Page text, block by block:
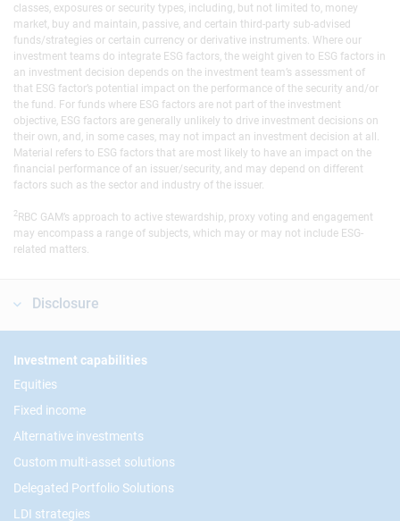
classes, exposures or security types, including, but not limited to, money
market, buy and maintain, passive, and certain third-party sub-advised
funds/strategies or certain currency or derivative instruments. Where our
investment teams do integrate ESG factors, the weight given to ESG factors in
an investment decision depends on the investment team’s assessment of
that ESG factor’s potential impact on the performance of the security and/or
the fund. For funds where ESG factors are not part of the investment
objective, ESG factors are generally unlikely to drive investment decisions on
their own, and, in some cases, may not impact an investment decision at all.
Material refers to ESG factors that are most likely to have an impact on the
financial performance of an issuer/security, and may depend on different
factors such as the sector and industry of the issuer.
2RBC GAM’s approach to active stewardship, proxy voting and engagement
may encompass a range of subjects, which may or may not include ESG-
related matters.
Disclosure
Footer
Investment capabilities
Equities
Fixed income
Alternative investments
Custom multi-asset solutions
Delegated Portfolio Solutions
LDI strategies